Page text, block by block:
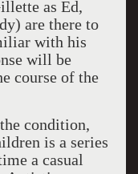
as Ed,
are there to
with his
will be
course of the
condition,
is a series
a casual